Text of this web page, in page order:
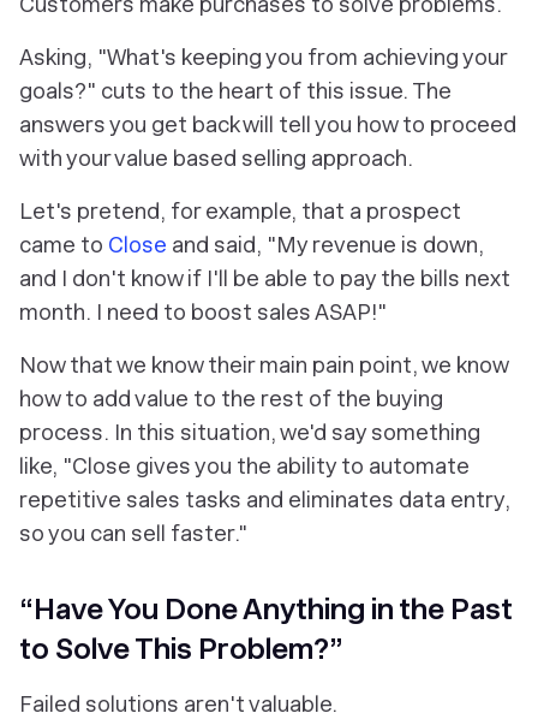
Asking, "What's keeping you from achieving your
goals?" cuts to the heart of this issue. The
answers you get back will tell you how to proceed
with your value based selling approach.
Let's pretend, for example, that a prospect
came to Close and said, "My revenue is down,
and I don't know if I'll be able to pay the bills next
month. I need to boost sales ASAP!"
Now that we know their main pain point, we know
how to add value to the rest of the buying
process. In this situation, we'd say something
like, "Close gives you the ability to automate
repetitive sales tasks and eliminates data entry,
so you can sell faster."
“Have You Done Anything in the Past
to Solve This Problem?”
Failed solutions aren't valuable.